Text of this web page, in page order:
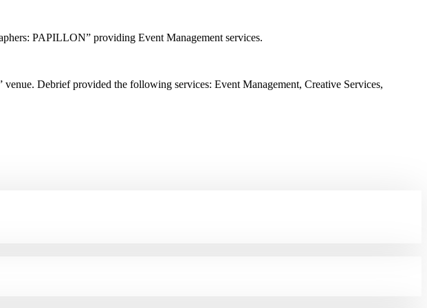
PAPILLON” providing Event Management services.
Debrief provided the following services: Event Management, Creative Services,